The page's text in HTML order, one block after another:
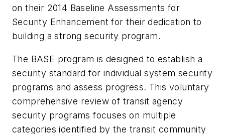
on their 2014 Baseline Assessments for
Security Enhancement for their dedication to
building a strong security program.
The BASE program is designed to establish a
security standard for individual system security
programs and assess progress. This voluntary
comprehensive review of transit agency
security programs focuses on multiple
categories identified by the transit community